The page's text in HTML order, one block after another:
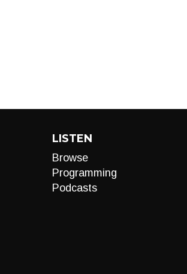
LISTEN
Browse
Programming
Podcasts